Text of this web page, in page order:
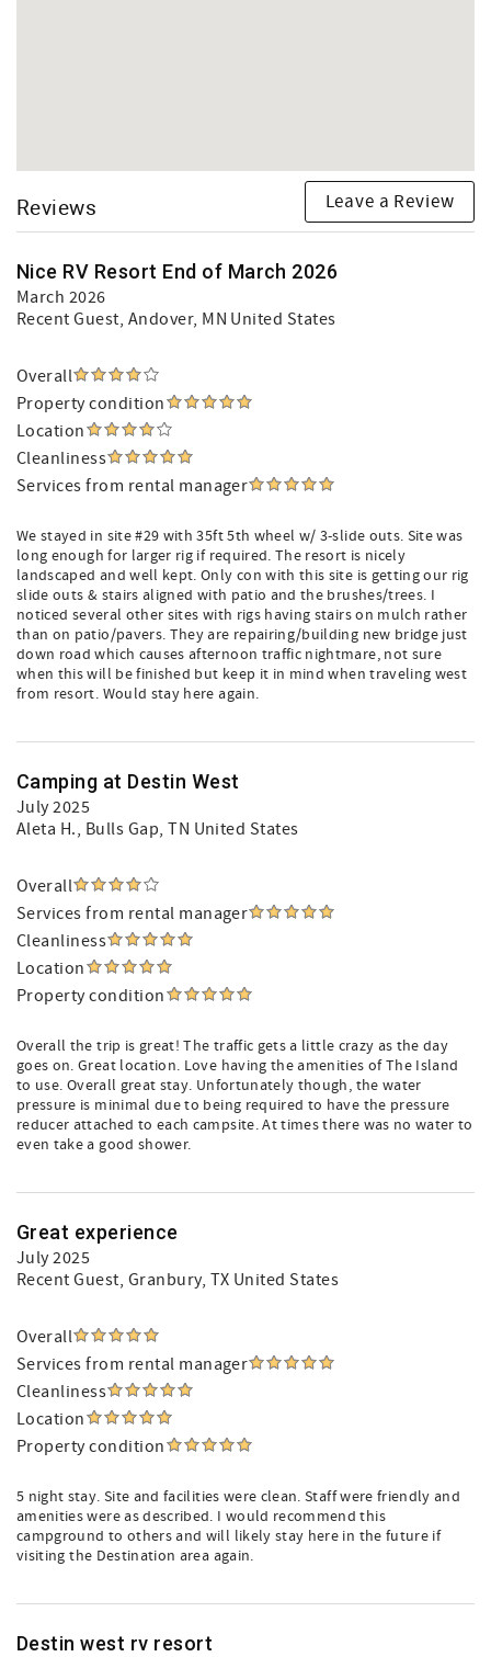
Reviews Leave a Review
Nice RV Resort End of March 2026
March 2026
Recent Guest, Andover, MN United States
Overall
Property condition
Location
Cleanliness
Services from rental manager
We stayed in site #29 with 35ft 5th wheel w/ 3-slide outs. Site was
long enough for larger rig if required. The resort is nicely
landscaped and well kept. Only con with this site is getting our rig
slide outs & stairs aligned with patio and the brushes/trees. I
noticed several other sites with rigs having stairs on mulch rather
than on patio/pavers. They are repairing/building new bridge just
down road which causes afternoon traffic nightmare, not sure
when this will be finished but keep it in mind when traveling west
from resort. Would stay here again.
Camping at Destin West
July 2025
Aleta H., Bulls Gap, TN United States
Overall
Services from rental manager
Cleanliness
Location
Property condition
Overall the trip is great! The traffic gets a little crazy as the day
goes on. Great location. Love having the amenities of The Island
to use. Overall great stay. Unfortunately though, the water
pressure is minimal due to being required to have the pressure
reducer attached to each campsite. At times there was no water to
even take a good shower.
Great experience
July 2025
Recent Guest, Granbury, TX United States
Overall
Services from rental manager
Cleanliness
Location
Property condition
5 night stay. Site and facilities were clean. Staff were friendly and
amenities were as described. I would recommend this
campground to others and will likely stay here in the future if
visiting the Destination area again.
Destin west rv resort